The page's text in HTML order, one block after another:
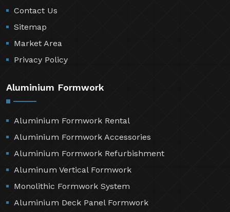
Contact Us
Sitemap
Market Area
Privacy Policy
Aluminium Formwork
Aluminium Formwork Rental
Aluminium Formwork Accessories
Aluminium Formwork Refurbishment
Aluminum Vertical Formwork
Monolithic Formwork System
Aluminium Deck Panel Formwork